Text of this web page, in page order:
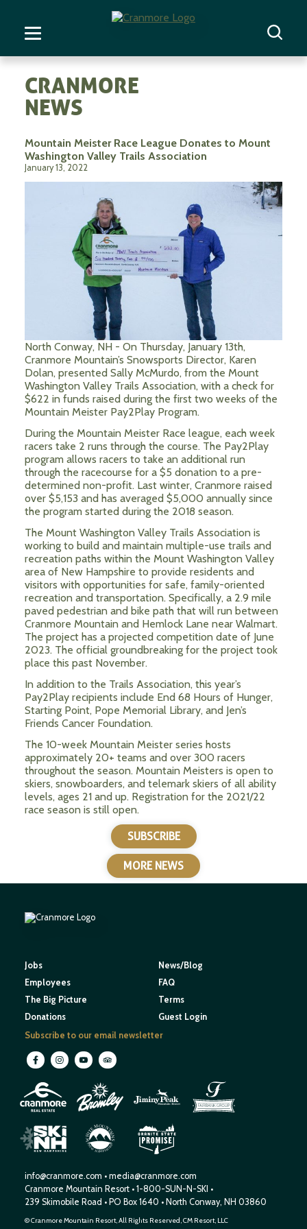
CRANMORE
NEWS
Mountain Meister Race League Donates to Mount
Washington Valley Trails Association
January 13, 2022
North Conway, NH - On Thursday, January 13th,
Cranmore Mountain’s Snowsports Director, Karen
Dolan, presented Sally McMurdo, from the Mount
Washington Valley Trails Association, with a check for
$622 in funds raised during the first two weeks of the
Mountain Meister Pay2Play Program.
During the Mountain Meister Race league, each week
racers take 2 runs through the course. The Pay2Play
program allows racers to take an additional run
through the racecourse for a $5 donation to a pre-
determined non-profit. Last winter, Cranmore raised
over $5,153 and has averaged $5,000 annually since
the program started during the 2018 season.
The Mount Washington Valley Trails Association is
working to build and maintain multiple-use trails and
recreation paths within the Mount Washington Valley
area of New Hampshire to provide residents and
visitors with opportunities for safe, family-oriented
recreation and transportation. Specifically, a 2.9 mile
paved pedestrian and bike path that will run between
Cranmore Mountain and Hemlock Lane near Walmart.
The project has a projected competition date of June
2023. The official groundbreaking for the project took
place this past November.
In addition to the Trails Association, this year’s
Pay2Play recipients include End 68 Hours of Hunger,
Starting Point, Pope Memorial Library, and Jen’s
Friends Cancer Foundation.
The 10-week Mountain Meister series hosts
approximately 20+ teams and over 300 racers
throughout the season. Mountain Meisters is open to
skiers, snowboarders, and telemark skiers of all ability
levels, ages 21 and up. Registration for the 2021/22
race season is still open.
SUBSCRIBE
MORE NEWS
Jobs
Employees
The Big Picture
Donations
News/Blog
FAQ
Terms
Guest Login
Subscribe to our email newsletter
W
H
ITEMOUNTAI
N
S
NEWHAMPSHIR
E
info@cranmore.com • media@cranmore.com
Cranmore Mountain Resort • 1-800-SUN-N-SKI •
239 Skimobile Road • PO Box 1640 • North Conway, NH 03860
© Cranmore Mountain Resort, All Rights Reserved, CM Resort, LLC